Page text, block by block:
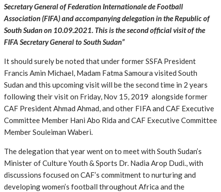
Secretary General of Federation Internationale de Football
Association (FIFA) and accompanying delegation in the Republic of
South Sudan on 10.09.2021. This is the second official visit of the
FIFA Secretary General to South Sudan”
It should surely be noted that under former SSFA President
Francis Amin Michael, Madam Fatma Samoura visited South
Sudan and this upcoming visit will be the second time in 2 years
following their visit on Friday, Nov 15, 2019 alongside former
CAF President Ahmad Ahmad, and other FIFA and CAF Executive
Committee Member Hani Abo Rida and CAF Executive Committee
Member Souleiman Waberi.
The delegation that year went on to meet with South Sudan’s
Minister of Culture Youth & Sports Dr. Nadia Arop Dudi., with
discussions focused on CAF’s commitment to nurturing and
developing women’s football throughout Africa and the